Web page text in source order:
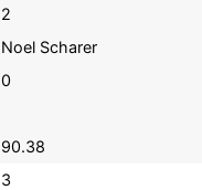
2
Noel Scharer
0
90.38
3